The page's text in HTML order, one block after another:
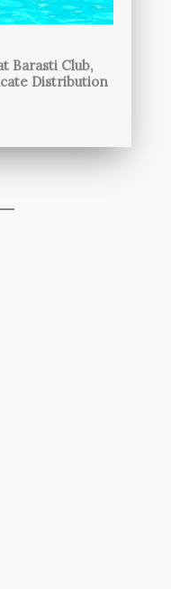
Barasti Club,
Distribution